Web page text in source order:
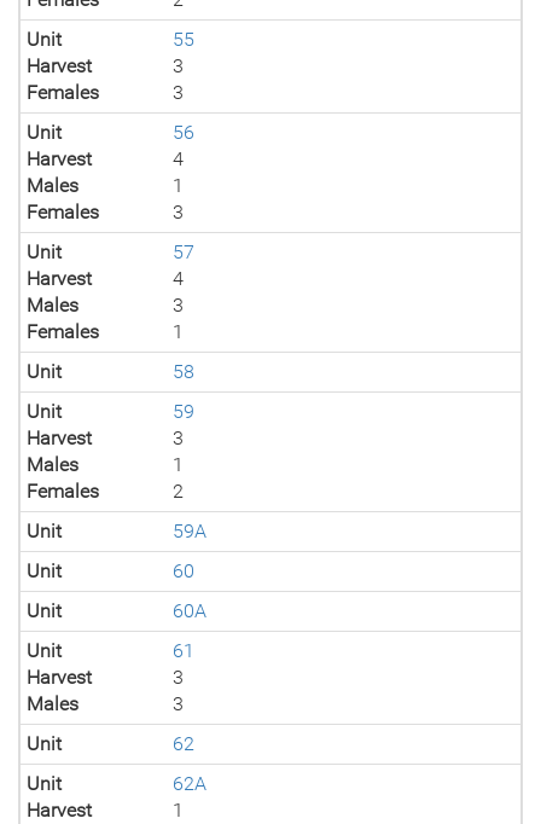
Unit
55
Harvest
3
Females
3
Unit
56
Harvest
4
Males
1
Females
3
Unit
57
Harvest
4
Males
3
Females
1
Unit
58
Unit
59
Harvest
3
Males
1
Females
2
Unit
59A
Unit
60
Unit
60A
Unit
61
Harvest
3
Males
3
Unit
62
Unit
62A
Harvest
1